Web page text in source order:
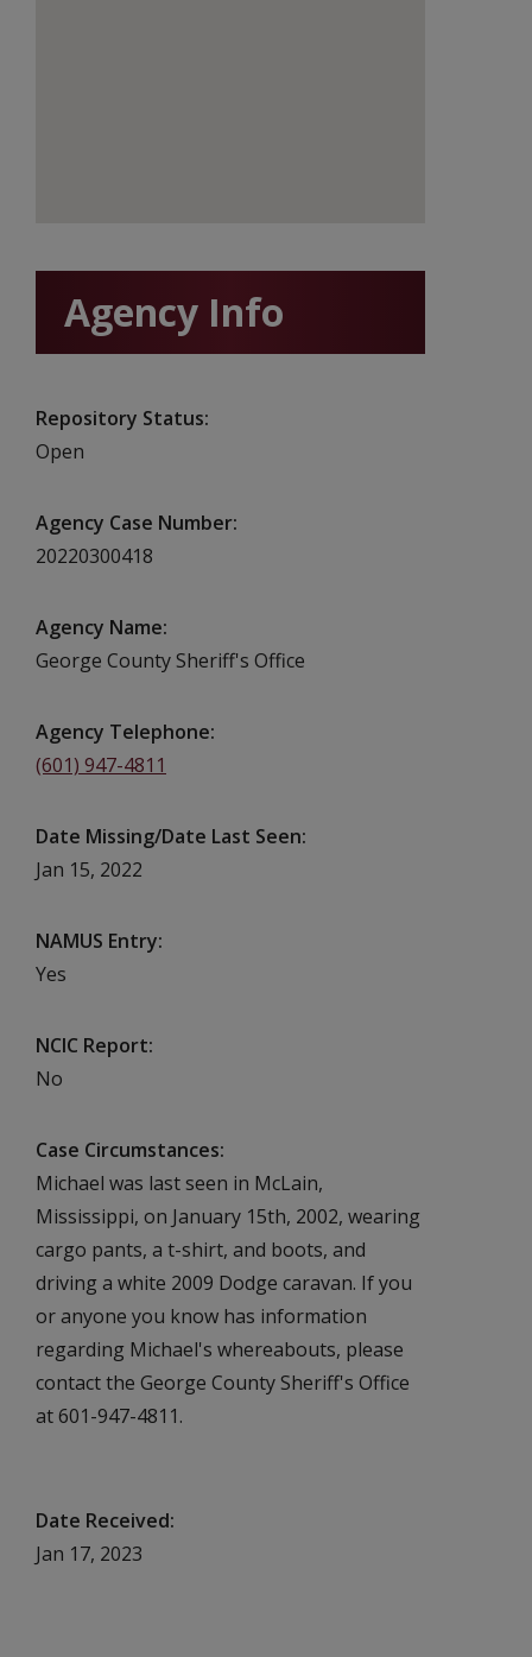
Agency Info
Repository Status
Open
Agency Case Number
20220300418
Agency Name
George County Sheriff's Office
Agency Telephone
(601) 947-4811
Date Missing/Date Last Seen
Jan 15, 2022
NAMUS Entry
Yes
NCIC Report
No
Case Circumstances
Michael was last seen in McLain,
Mississippi, on January 15th, 2002, wearing
cargo pants, a t-shirt, and boots, and
driving a white 2009 Dodge caravan. If you
or anyone you know has information
regarding Michael's whereabouts, please
contact the George County Sheriff's Office
at 601-947-4811.
Date Received
Jan 17, 2023